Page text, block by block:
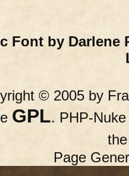
Font by Darlene
© 2005 by
GPL. PHP-
Page